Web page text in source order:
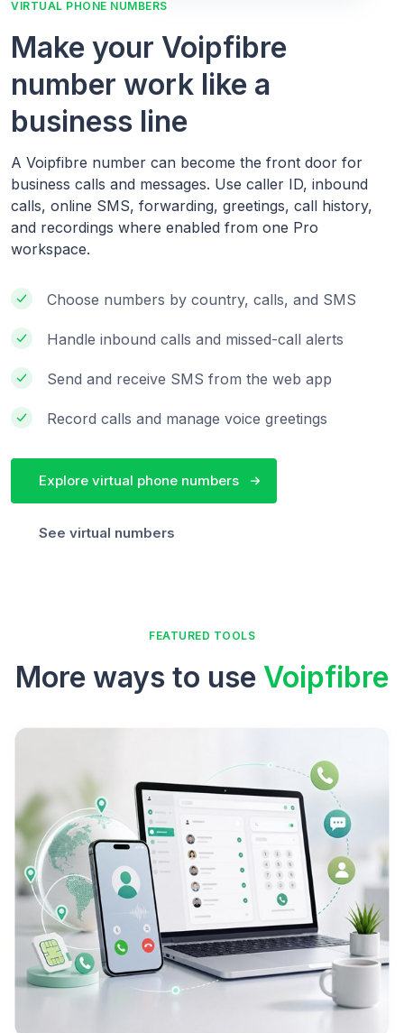
VIRTUAL PHONE NUMBERS
Make your Voipfibre
number work like a
business line
A Voipfibre number can become the front door for
business calls and messages. Use caller ID, inbound
calls, online SMS, forwarding, greetings, call history,
and recordings where enabled from one Pro
workspace.
Choose numbers by country, calls, and SMS
Handle inbound calls and missed-call alerts
Send and receive SMS from the web app
Record calls and manage voice greetings
Explore virtual phone numbers
See virtual numbers
FEATURED TOOLS
More ways to use Voipfibre